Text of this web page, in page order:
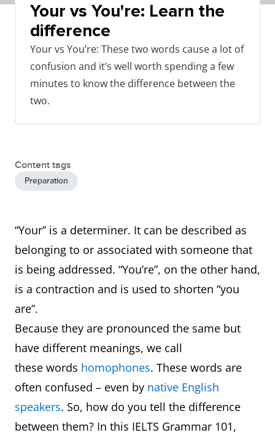
Your vs You're: Learn the
difference
Your vs You’re: These two words cause a lot of
confusion and it’s well worth spending a few
minutes to know the difference between the
two.
Content tags
Preparation
“Your” is a determiner. It can be described as
belonging to or associated with someone that
is being addressed. “You’re”, on the other hand,
is a contraction and is used to shorten “you
are”.
Because they are pronounced the same but
have different meanings, we call
these words homophones. These words are
often confused – even by native English
speakers. So, how do you tell the difference
between them? In this IELTS Grammar 101,